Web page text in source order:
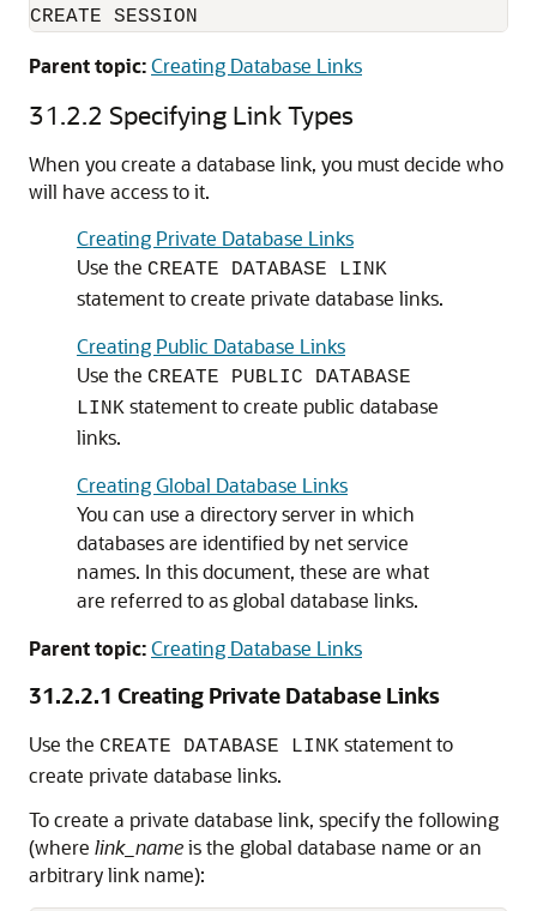
CREATE SESSION
Parent topic:Creating Database Links
31.2.2 Specifying Link Types
When you create a database link, you must decide who
will have access to it.
Creating Private Database Links
Use the CREATE DATABASE LINK
statement to create private database links.
Creating Public Database Links
Use the CREATE PUBLIC DATABASE
LINK statement to create public database
links.
Creating Global Database Links
You can use a directory server in which
databases are identified by net service
names. In this document, these are what
are referred to as global database links.
Parent topic:Creating Database Links
31.2.2.1 Creating Private Database Links
Use the CREATE DATABASE LINK statement to
create private database links.
To create a private database link, specify the following
(where link_nameis the global database name or an
arbitrary link name):